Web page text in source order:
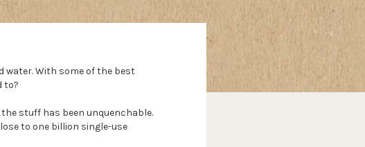
water. With some of the best
to?
stuff has been unquenchable.
to one billion single-use